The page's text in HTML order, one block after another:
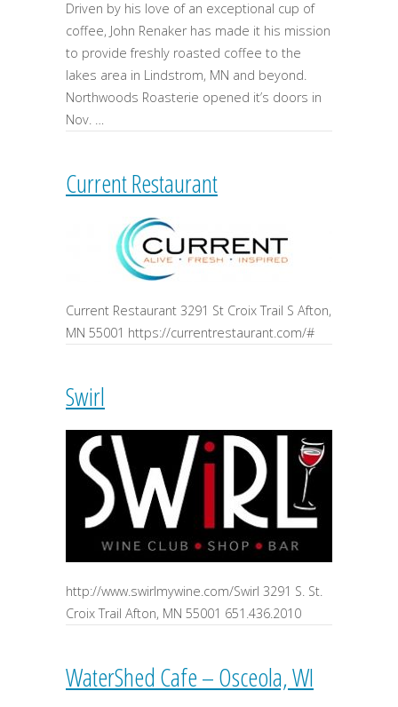
Driven by his love of an exceptional cup of
coffee, John Renaker has made it his mission
to provide freshly roasted coffee to the
lakes area in Lindstrom, MN and beyond.
Northwoods Roasterie opened it’s doors in
Nov. …
Current Restaurant
Current Restaurant 3291 St Croix Trail S Afton,
MN 55001 https://currentrestaurant.com/#
Swirl
http://www.swirlmywine.com/Swirl 3291 S. St.
Croix Trail Afton, MN 55001 651.436.2010
WaterShed Cafe – Osceola, WI